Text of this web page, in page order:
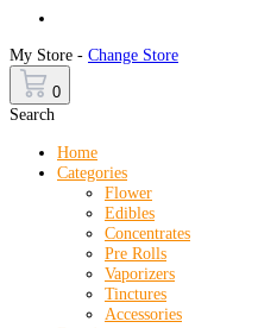
My Store - Change Store
0
Search
Home
Categories
Flower
Edibles
Concentrates
Pre Rolls
Vaporizers
Tinctures
Accessories